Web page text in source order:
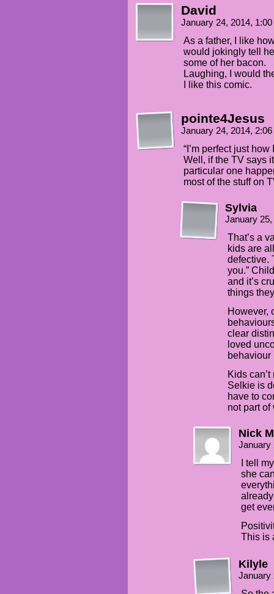
David
January 24, 2014,
As a father, I like
would jokingly tell
some of her bacon.
Laughing, I would
I like this comic.
pointe4Jesus
January 24, 2014,
“I’m perfect just
Well, if the TV says
particular one
most of the stuff on
Sylvia
January
That’s a
kids are
defective.
you.”
and it’s
things
However,
clear
loved
behaviour
Kids
Selkie is
have to
not part of
Nick
January
I tell
she
get
This is
Kilyle
January